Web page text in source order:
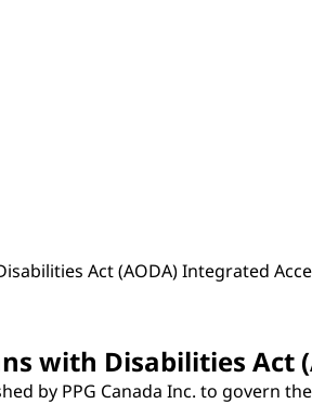
Act (AODA) Integrated
with Disabilities Act
by PPG Canada Inc. to govern the